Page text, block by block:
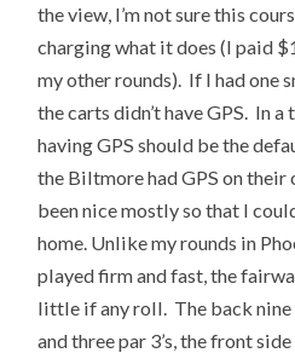
the view, I’m not sure this
charging what it does (I paid
my other rounds). If I had one
the carts didn’t have GPS. In
having GPS should be the
the Biltmore had GPS on
been nice mostly so that I
home. Unlike my rounds in
played firm and fast, the
little if any roll. The back nine
and three par 3’s, the front